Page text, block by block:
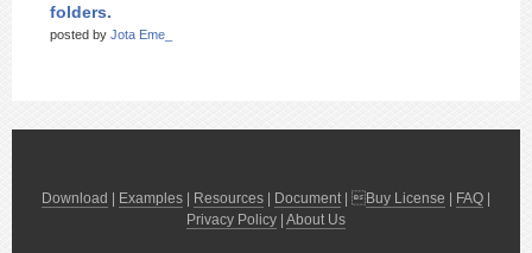
folders.
posted by Jota Eme_
Download Examples Resources Document| Buy License FAQ
Privacy Policy About Us